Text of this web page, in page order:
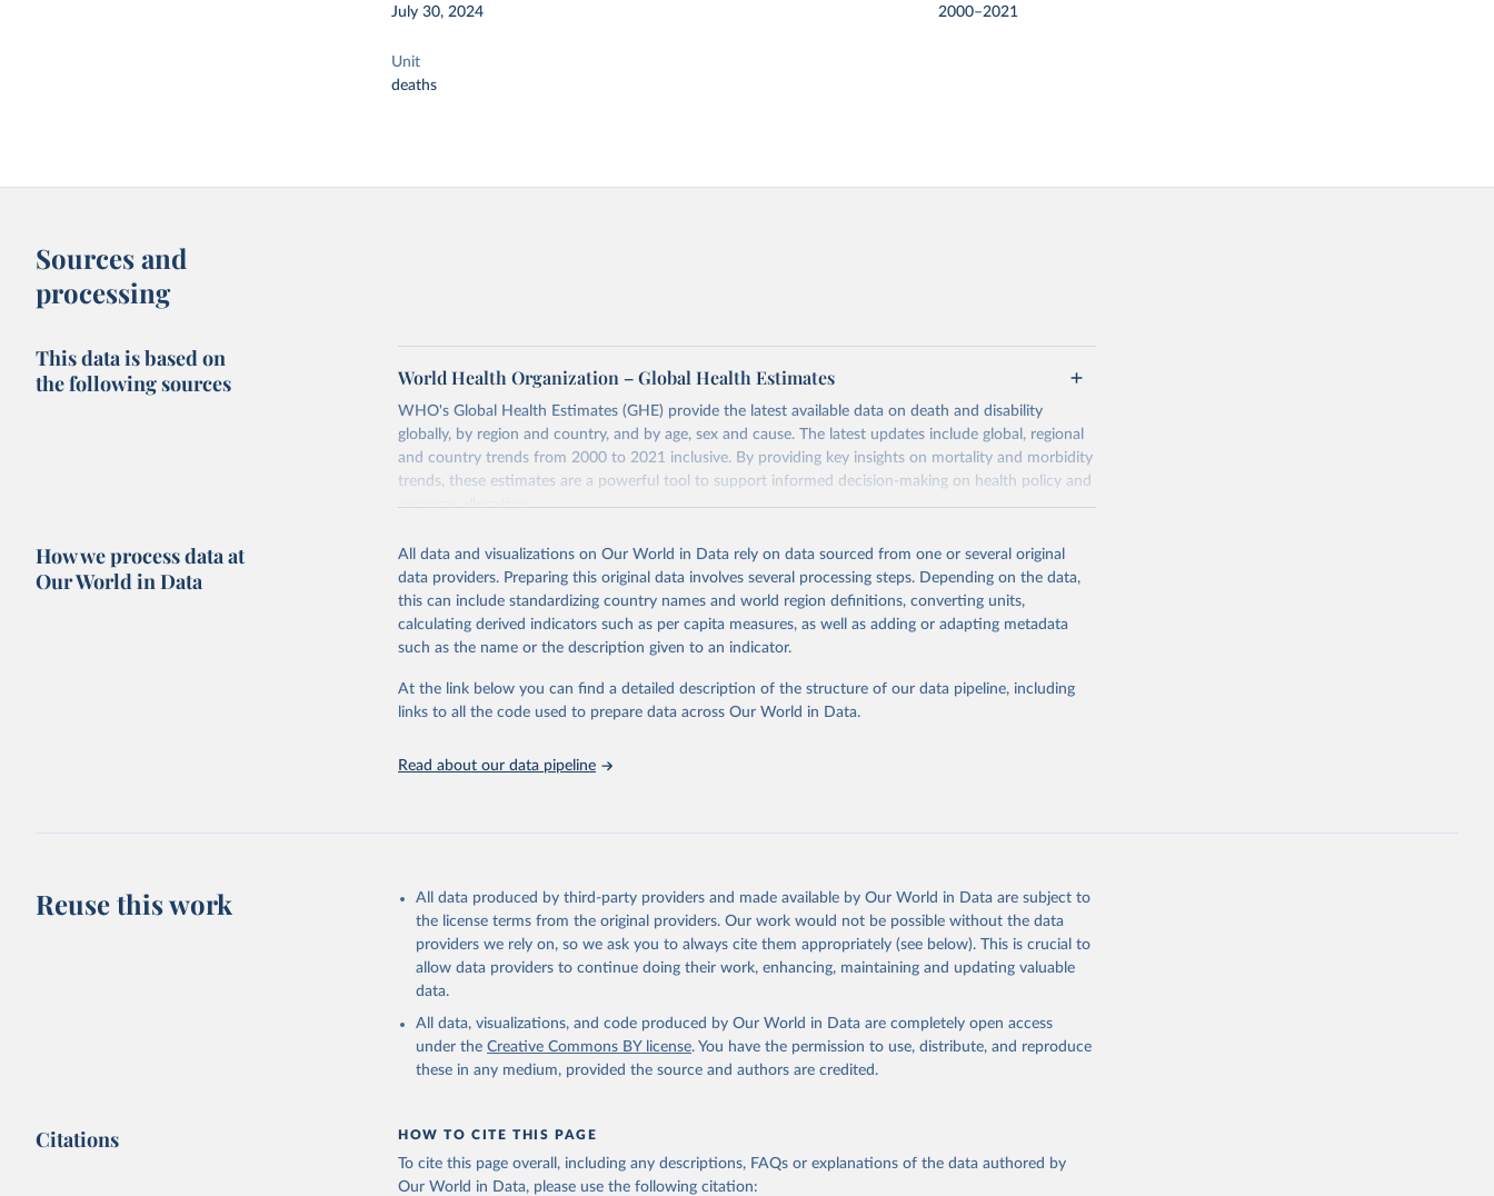
July 30, 2024 2000–2021
Unit
deaths
Sources and
processing
This data is based on
the following sources
World Health Organization – Global Health Estimates
WHO's Global Health Estimates (GHE) provide the latest available data on death and disability
globally, by region and country, and by age, sex and cause. The latest updates include global, regional
and country trends from 2000 to 2021 inclusive. By providing key insights on mortality and morbidity
trends, these estimates are a powerful tool to support informed decision-making on health policy and
resource allocation.
from 2000 onwards for health-related indicators, including life expectancy, healthy life expectancy,
mortality and morbidity, as well as burden of diseases at global, regional and country levels,
disaggregated by age, sex and cause.
They are produced using data from multiple consolidated sources, including national vital registration
data, latest estimates from WHO technical programmes, United Nations partners and inter-agency
groups, as well as the Global Burden of Disease and other scientific studies. A broad spectrum of
robust and well-established scientific methods were applied for the processing, synthesis and analysis
Technical report with the full methodology can be found
This is the citation of the original data obtained from the source, prior to any processing or
adaptation by Our World in Data.
To cite data downloaded from this page, please use the suggested
citation given in
Reuse This Work below.
Global Health Estimates 2021: Deaths by Cause, Age, Sex, by Country and by Region,
How we process data at
Our World in Data
All data and visualizations on Our World in Data rely on data sourced from one or several original
data providers. Preparing this original data involves several processing steps. Depending on the data,
this can include standardizing country names and world region definitions, converting units,
calculating derived indicators such as per capita measures, as well as adding or adapting metadata
such as the name or the description given to an indicator.
At the link below you can find a detailed description of the structure of our data pipeline, including
links to all the code used to prepare data across Our World in Data.
Read about our data pipeline
Reuse this work
All data produced by third-party providers and made available by Our World in Data are subject to
the license terms from the original providers. Our work would not be possible without the data
providers we rely on, so we ask you to always cite them appropriately (see below). This is crucial to
allow data providers to continue doing their work, enhancing, maintaining and updating valuable
data.
All data, visualizations, and code produced by Our World in Data are completely open access
under the Creative Commons BY license. You have the permission to use, distribute, and reproduce
these in any medium, provided the source and authors are credited.
Citations HOW TO CITE THIS PAGE
To cite this page overall, including any descriptions, FAQs or explanations of the data authored by
Our World in Data, please use the following citation: